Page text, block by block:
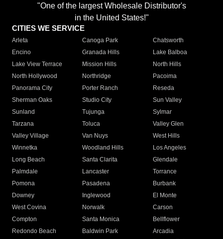
"One of the largest Wholesale Distributor's
in the United States!"
CITIES WE SERVICE
Arleta Canoga Park
Chatsworth
Encino
Granada Hills
Lake Balboa
Lake View Terrace
Mission Hills
North Hills
North Hollywood
Northridge
Pacoima
Panorama City
Porter Ranch
Reseda
Sherman Oaks
Studio City
Sun Valley
Sunland
Tujunga
Sylmar
Tarzana
Toluca
Valley Glen
Valley Village
Van Nuys
West Hills
Winnetka
Woodland Hills
Los Angeles
Long Beach
Santa Clarita
Glendale
Palmdale
Lancaster
Torrance
Pomona
Pasadena
Burbank
Downey
Inglewood
El Monte
West Covina
Norwalk
Carson
Compton
Santa Monica
Bellflower
Redondo Beach
Baldwin Park Arcadia